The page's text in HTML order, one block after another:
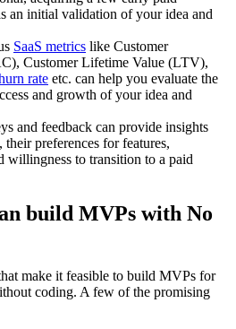
an initial validation of your idea and
SaaS metrics like Customer
Customer Lifetime Value (LTV),
rate etc. can help you evaluate the
and growth of your idea and
and feedback can provide insights
preferences for features,
willingness to transition to a paid
build MVPs with No
make it feasible to build MVPs for
coding. A few of the promising